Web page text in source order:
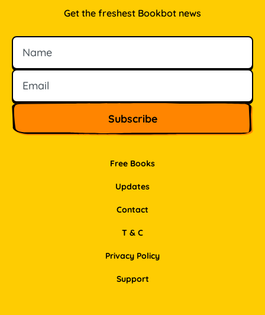
Free Books
Updates
Contact
Get the freshest Bookbot news
Name
Email
T & C
Privacy Policy
Support